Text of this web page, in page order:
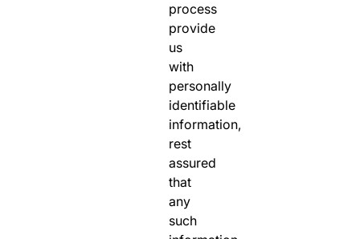
process
provide
us
with
personally
identifiable
information,
rest
assured
that
any
such